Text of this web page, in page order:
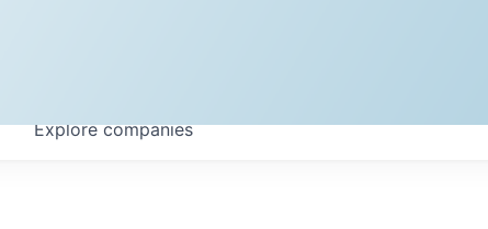
Explorecompanies